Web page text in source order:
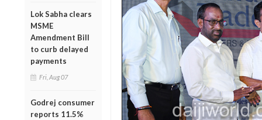
Lok Sabha clears
MSME
Amendment Bill
to curb delayed
payments
Fri, Aug 07
Godrej consumer
reports 11.5%